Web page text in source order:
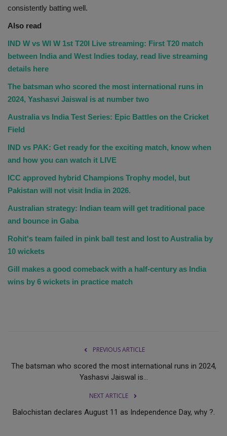
consistently batting well.
Also read
IND W vs WI W 1st T20I Live streaming: First T20 match
between India and West Indies today, read live streaming
details here
The batsman who scored the most international runs in
2024, Yashasvi Jaiswal is at number two
Australia vs India Test Series: Epic Battles on the Cricket
Field
IND vs PAK: Get ready for the exciting match, know when
and how you can watch it LIVE
ICC approved hybrid Champions Trophy model, but
Pakistan will not visit India in 2026.
Australian strategy: Indian team will get traditional pace
and bounce in Gaba
Rohit's team failed in pink ball test and lost to Australia by
10 wickets
Gill makes a good comeback with a half-century as India
wins by 6 wickets in practice match
PREVIOUS ARTICLE
The batsman who scored the most international runs in 2024,
Yashasvi Jaiswal is...
NEXT ARTICLE
Balochistan declares August 11 as Independence Day, why ?.